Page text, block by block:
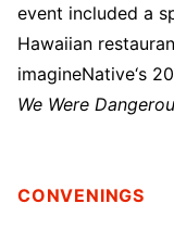
event included a
Hawaiian
imagineNative‘s
We Were
CONVENINGS